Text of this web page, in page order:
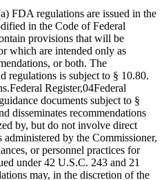
FDA regulations are issued in the
in the Code of Federal
provisions that will be
which are intended only as
or both. The
regulations is subject to § 10.80.
Register,04Federal
documents subject to §
disseminates recommendations
by, but do not involve direct
by the Commissioner,
or personnel practices for
under 42 U.S.C. 243 and 21
may, in the discretion of the